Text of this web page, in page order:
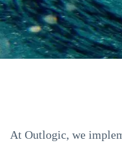
At Outlogic, we